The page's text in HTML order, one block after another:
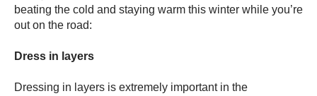
beating the cold and staying warm this winter while you’re
out on the road:
Dress in layers
Dressing in layers is extremely important in the